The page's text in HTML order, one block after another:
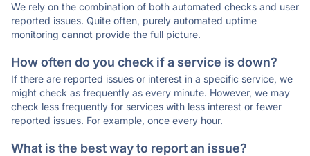
We rely on the combination of both automated checks and user
reported issues. Quite often, purely automated uptime
monitoring cannot provide the full picture.
How often do you check if a service is down?
If there are reported issues or interest in a specific service, we
might check as frequently as every minute. However, we may
check less frequently for services with less interest or fewer
reported issues. For example, once every hour.
What is the best way to report an issue?